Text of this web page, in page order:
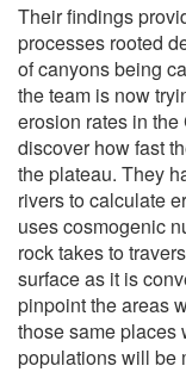
Their findings
processes rooted
of canyons being
the team is now
erosion rates in
discover how fast
the plateau. They
rivers to calculate
uses cosmogenic
rock takes to
surface as it is
pinpoint the areas
those same places
populations will be